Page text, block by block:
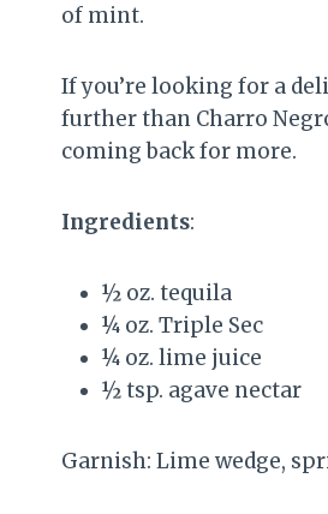
of mint.
If you’re looking for a
further than Charro
coming back for more.
Ingredients:
½ oz. tequila
¼ oz. Triple Sec
¼ oz. lime juice
½ tsp. agave nectar
Garnish: Lime wedge,